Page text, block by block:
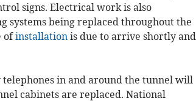
signs. Electrical work is also
systems being replaced throughout the
ofinstallation is due to arrive shortly and
telephones in and around the tunnel will
cabinets are replaced. National